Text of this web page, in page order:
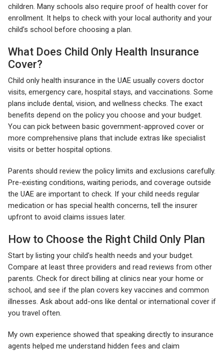
children. Many schools also require proof of health cover for
enrollment. It helps to check with your local authority and your
child’s school before choosing a plan.
What Does Child Only Health Insurance
Cover?
Child only health insurance in the UAE usually covers doctor
visits, emergency care, hospital stays, and vaccinations. Some
plans include dental, vision, and wellness checks. The exact
benefits depend on the policy you choose and your budget.
You can pick between basic government-approved cover or
more comprehensive plans that include extras like specialist
visits or better hospital options.
Parents should review the policy limits and exclusions carefully.
Pre-existing conditions, waiting periods, and coverage outside
the UAE are important to check. If your child needs regular
medication or has special health concerns, tell the insurer
upfront to avoid claims issues later.
How to Choose the Right Child Only Plan
Start by listing your child’s health needs and your budget.
Compare at least three providers and read reviews from other
parents. Check for direct billing at clinics near your home or
school, and see if the plan covers key vaccines and common
illnesses. Ask about add-ons like dental or international cover if
you travel often.
My own experience showed that speaking directly to insurance
agents helped me understand hidden fees and claim